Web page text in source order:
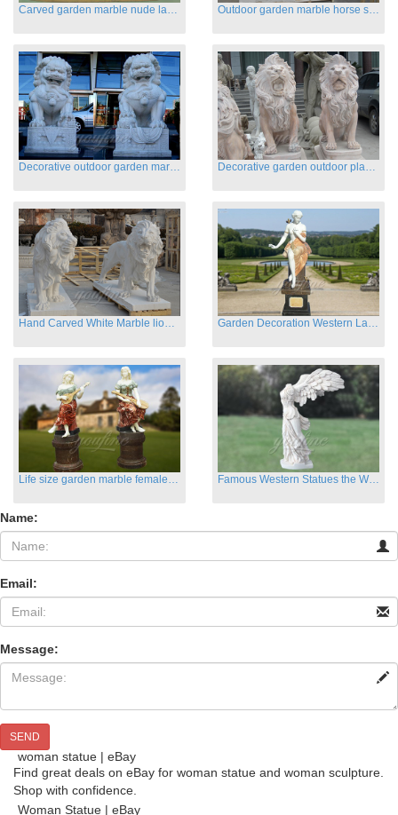
Carved garden marble nude lady sculptures sleeping on swing Outdoor garden marble horse statues
Hand Carved White Marble lion statues for sale Garden Decoration Western Lady Marble Statues
Life size garden marble female sculptures with instrument Famous Western Statues the Winged Victory of Samthrace
Name:
Email:
Message:
SEND
woman statue | eBay
Find great deals on eBay for woman statue and woman sculpture.
Shop with confidence.
Woman Statue | eBay